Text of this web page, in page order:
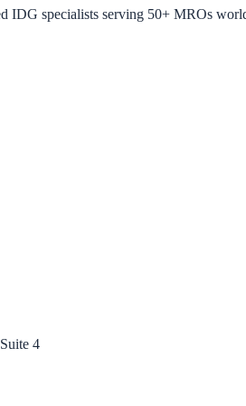
IDG specialists serving 50+ MROs
4